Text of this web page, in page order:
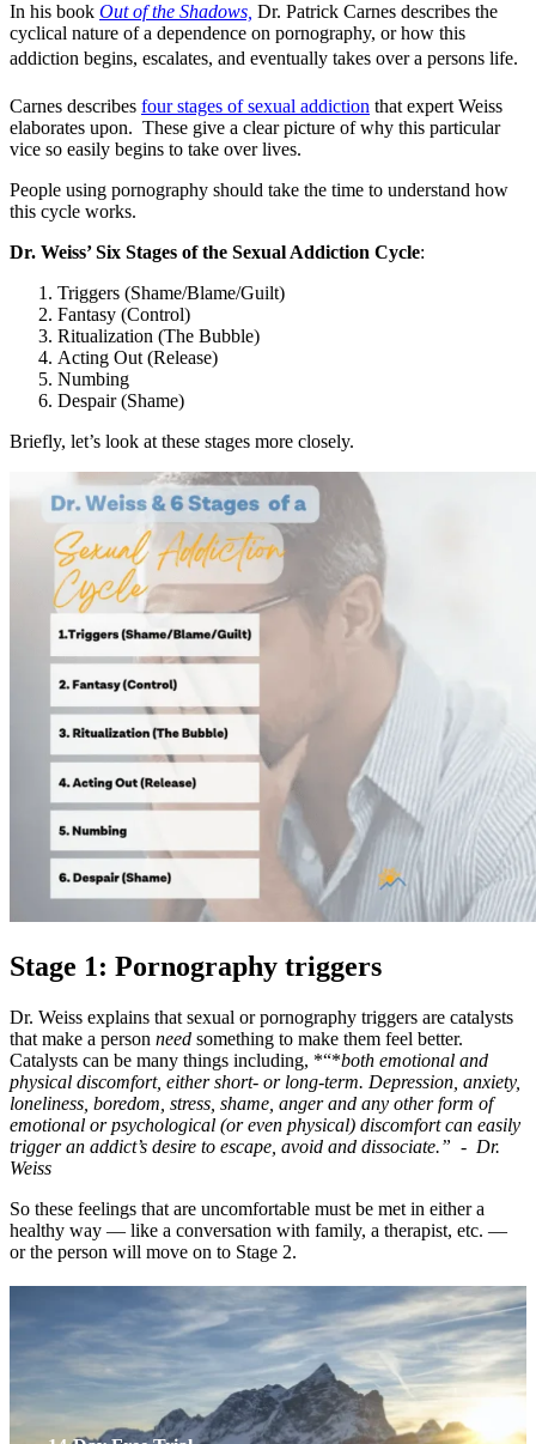
In his book Out of the Shadows, Dr. Patrick Carnes describes the
cyclical nature of a dependence on pornography, or how this
addiction begins, escalates, and eventually takes over a persons life.
Carnes describes four stages of sexual addiction that expert Weiss
elaborates upon. These give a clear picture of why this particular
vice so easily begins to take over lives.
People using pornography should take the time to understand how
this cycle works.
Dr. Weiss’ Six Stages of the Sexual Addiction Cycle:
Triggers (Shame/Blame/Guilt)
Fantasy (Control)
Ritualization (The Bubble)
Acting Out (Release)
Numbing
Despair (Shame)
Briefly, let’s look at these stages more closely.
Stage 1: Pornography triggers
Dr. Weiss explains that sexual or pornography triggers are catalysts
that make a person need something to make them feel better.
Catalysts can be many things including, *“*both emotional and
physical discomfort, either short- or long-term. Depression, anxiety,
loneliness, boredom, stress, shame, anger and any other form of
emotional or psychological (or even physical) discomfort can easily
trigger an addict’s desire to escape, avoid and dissociate.” - Dr.
Weiss
So these feelings that are uncomfortable must be met in either a
healthy way — like a conversation with family, a therapist, etc. —
or the person will move on to Stage 2.